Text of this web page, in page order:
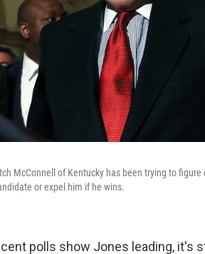
McConnell of Kentucky has been trying to
or expel him if he wins.
polls show Jones leading, it's